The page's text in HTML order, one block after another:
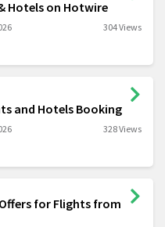
Hotels on Hotwire
304 Views
and Hotels Booking
328 Views
for Flights from